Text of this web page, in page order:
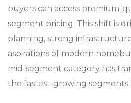
buyers can access premium-
segment pricing. This shift is
planning, strong
aspirations of modern
mid-segment category has
the fastest-growing segments